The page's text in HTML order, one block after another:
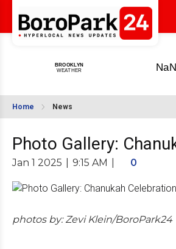
Home News
Photo Gallery:
Jan 1 2025 9:15 AM 0
photos by: Zevi Klein/BoroPark24